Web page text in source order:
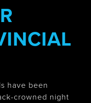
have been
crowned night